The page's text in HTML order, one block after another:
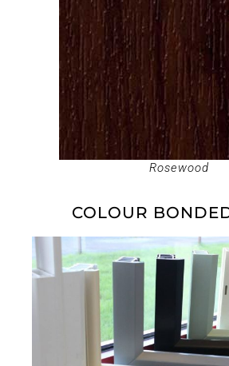
Rosewood
COLOUR